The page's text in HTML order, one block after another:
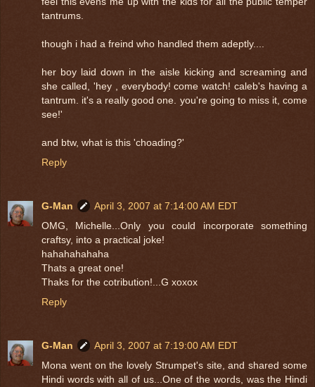
tantrums.
though i had a freind who handled them adeptly....
her boy laid down in the aisle kicking and screaming and
she called, 'hey , everybody! come watch! caleb's having a
tantrum. it's a really good one. you're going to miss it, come
see!'
and btw, what is this 'choading?'
Reply
G-Man
April 3, 2007 at 7:14:00 AM EDT
OMG, Michelle...Only you could incorporate something
craftsy, into a practical joke!
hahahahahaha
Thats a great one!
Thaks for the cotribution!...G xoxox
Reply
G-Man
April 3, 2007 at 7:19:00 AM EDT
Mona went on the lovely Strumpet's site, and shared some
Hindi words with all of us...One of the words, was the Hindi